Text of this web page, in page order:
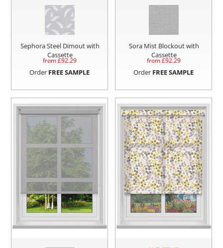
Sephora Steel Dimout with
Cassette
from £92.29
Order FREE SAMPLE
Sora Mist Blockout with
Cassette
from £92.29
Order FREE SAMPLE